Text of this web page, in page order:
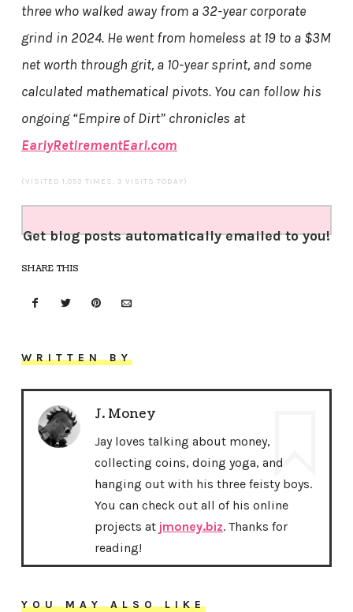
three who walked away from a 32-year corporate
grind in 2024. He went from homeless at 19 to a $3M
net worth through grit, a 10-year sprint, and some
calculated mathematical pivots. You can follow his
ongoing “Empire of Dirt” chronicles at
EarlyRetirementEarl.com
(VISITED 1,053 TIMES, 3 VISITS TODAY)
Get blog posts automatically emailed to you!
SHARE THIS
WRITTEN BY
J. Money
Jay loves talking about money,
collecting coins, doing yoga, and
hanging out with his three feisty boys.
You can check out all of his online
projects at jmoney.biz. Thanks for
reading!
YOU MAY ALSO LIKE